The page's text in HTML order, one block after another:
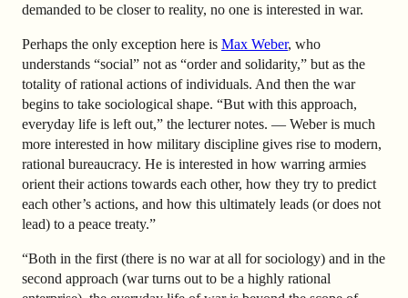
demanded to be closer to reality, no one is interested in war.
Perhaps the only exception here is Max Weber, who
understands “social” not as “order and solidarity,” but as the
totality of rational actions of individuals. And then the war
begins to take sociological shape. “But with this approach,
everyday life is left out,” the lecturer notes. — Weber is much
more interested in how military discipline gives rise to modern,
rational bureaucracy. He is interested in how warring armies
orient their actions towards each other, how they try to predict
each other’s actions, and how this ultimately leads (or does not
lead) to a peace treaty.”
“Both in the first (there is no war at all for sociology) and in the
second approach (war turns out to be a highly rational